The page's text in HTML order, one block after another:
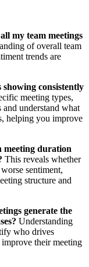
my team meetings
of overall team
trends are
consistently
meeting types,
understand what
helping you improve
meeting duration
This reveals whether
sentiment,
structure and
generate the
Understanding
who drives
their meeting